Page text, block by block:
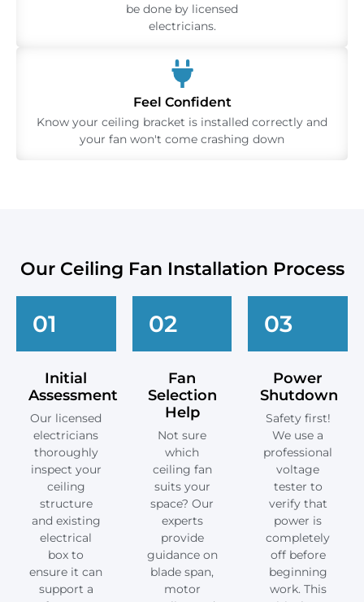
be done by licensed
electricians.
Feel Confident
Know your ceiling bracket is installed correctly and
your fan won't come crashing down
Our Ceiling Fan Installation Process
01
Initial
Assessment
Our licensed
electricians
thoroughly
inspect your
ceiling
structure
and existing
electrical
box to
ensure it can
support a
02
Fan
Selection
Help
Not sure
which
ceiling fan
suits your
space? Our
experts
provide
guidance on
blade span,
motor
03
Power
Shutdown
Safety first!
We use a
professional
voltage
tester to
verify that
power is
completely
off before
beginning
work. This